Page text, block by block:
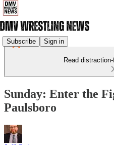
Subscribe Sign in
Read
Sunday: Enter the
Paulsboro